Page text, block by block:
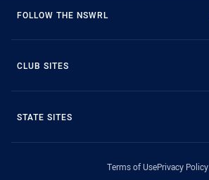
FOLLOW THE NSWRL
CLUB SITES
STATE SITES
Terms of UsePrivacy Policy